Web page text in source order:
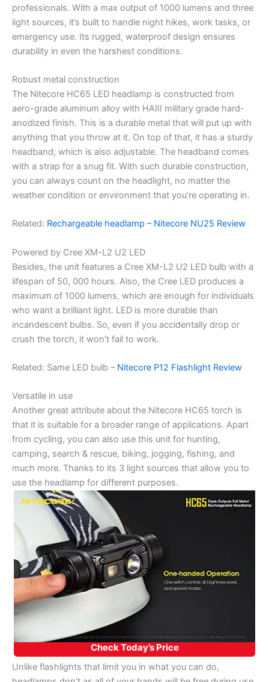
professionals. With a max output of 1000 lumens and three
light sources, it’s built to handle night hikes, work tasks, or
emergency use. Its rugged, waterproof design ensures
durability in even the harshest conditions.
Robust metal construction
The Nitecore HC65 LED headlamp is constructed from
aero-grade aluminum alloy with HAIII military grade hard-
anodized finish. This is a durable metal that will put up with
anything that you throw at it. On top of that, it has a sturdy
headband, which is also adjustable. The headband comes
with a strap for a snug fit. With such durable construction,
you can always count on the headlight, no matter the
weather condition or environment that you’re operating in.
Related: Rechargeable headlamp – Nitecore NU25 Review
Powered by Cree XM-L2 U2 LED
Besides, the unit features a Cree XM-L2 U2 LED bulb with a
lifespan of 50, 000 hours. Also, the Cree LED produces a
maximum of 1000 lumens, which are enough for individuals
who want a brilliant light. LED is more durable than
incandescent bulbs. So, even if you accidentally drop or
crush the torch, it won’t fail to work.
Related: Same LED bulb – Nitecore P12 Flashlight Review
Versatile in use
Another great attribute about the Nitecore HC65 torch is
that it is suitable for a broader range of applications. Apart
from cycling, you can also use this unit for hunting,
camping, search & rescue, biking, jogging, fishing, and
much more. Thanks to its 3 light sources that allow you to
use the headlamp for different purposes.
Check Today’s Price
Unlike flashlights that limit you in what you can do,